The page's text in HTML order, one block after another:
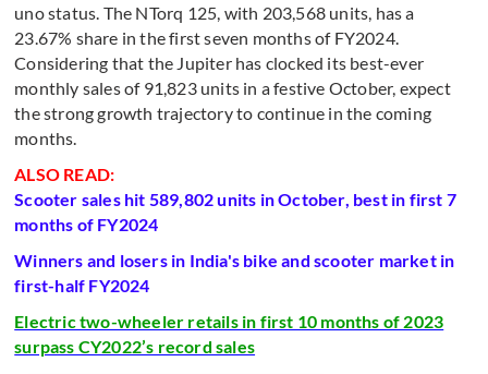
uno status. The NTorq 125, with 203,568 units, has a
23.67% share in the first seven months of FY2024.
Considering that the Jupiter has clocked its best-ever
monthly sales of 91,823 units in a festive October, expect
the strong growth trajectory to continue in the coming
months.
ALSO READ:
Scooter sales hit 589,802 units in October, best in first 7
months of FY2024
Winners and losers in India's bike and scooter market in
first-half FY2024
Electric two-wheeler retails in first 10 months of 2023
surpass CY2022’s record sales